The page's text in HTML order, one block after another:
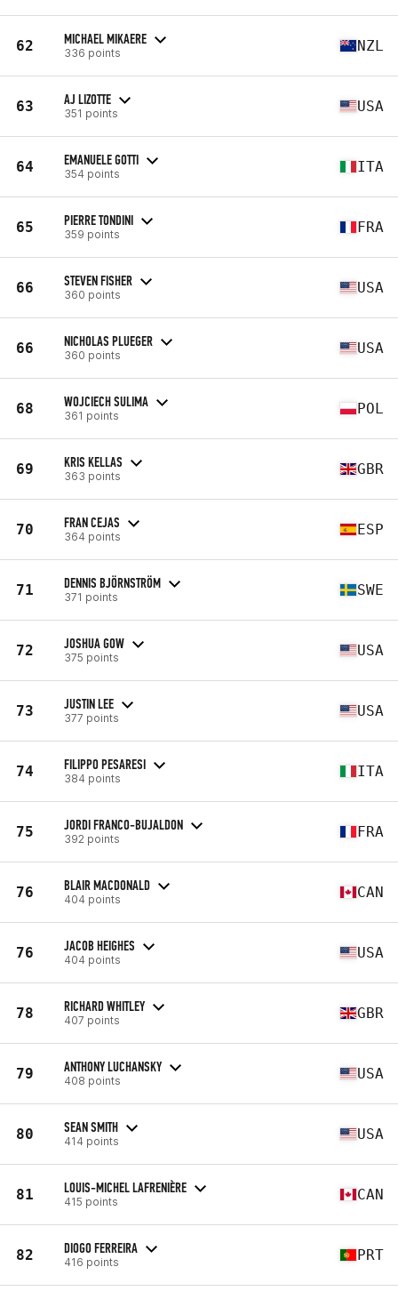
62 MICHAEL MIKAERE
336 points NZL
63 AJ LIZOTTE
351 points USA
64 EMANUELE GOTTI
354 points ITA
65 PIERRE TONDINI
359 points FRA
66 STEVEN FISHER
360 points USA
66 NICHOLAS PLUEGER
360 points USA
68 WOJCIECH SULIMA
361 points POL
69 KRIS KELLAS
363 points GBR
70 FRAN CEJAS
364 points ESP
71 DENNIS BJÖRNSTRÖM
371 points SWE
72 JOSHUA GOW
375 points USA
73 JUSTIN LEE
377 points USA
74 FILIPPO PESARESI
384 points ITA
75 JORDI FRANCO-BUJALDON
392 points FRA
76 BLAIR MACDONALD
404 points CAN
76 JACOB HEIGHES
404 points USA
78 RICHARD WHITLEY
407 points GBR
79 ANTHONY LUCHANSKY
408 points USA
80 SEAN SMITH
414 points USA
81 LOUIS-MICHEL LAFRENIÈRE
415 points CAN
82 DIOGO FERREIRA
416 points PRT